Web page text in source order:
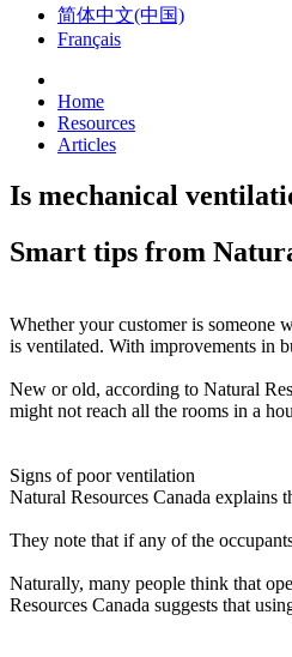
简体中文(中国)
Français
Home
Resources
Articles
Is mechanical
Smart tips from
Whether your customer is someone
is ventilated. With improvements in
New or old, according to Natural
might not reach all the rooms in a
Signs of poor ventilation
Natural Resources Canada explains
They note that if any of the
Naturally, many people think that
Resources Canada suggests that